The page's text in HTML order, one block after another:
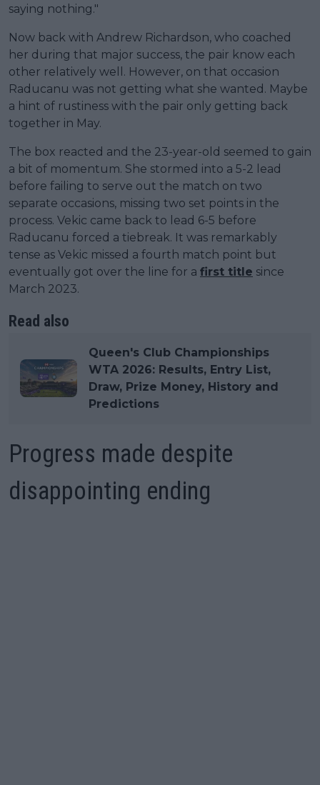
saying nothing."
Now back with Andrew Richardson, who coached
her during that major success, the pair know each
other relatively well. However, on that occasion
Raducanu was not getting what she wanted. Maybe
a hint of rustiness with the pair only getting back
together in May.
The box reacted and the 23-year-old seemed to gain
a bit of momentum. She stormed into a 5-2 lead
before failing to serve out the match on two
separate occasions, missing two set points in the
process. Vekic came back to lead 6-5 before
Raducanu forced a tiebreak. It was remarkably
tense as Vekic missed a fourth match point but
eventually got over the line for a first title since
March 2023.
Read also
Queen's Club Championships
WTA 2026: Results, Entry List,
Draw, Prize Money, History and
Predictions
Progress made despite
disappointing ending